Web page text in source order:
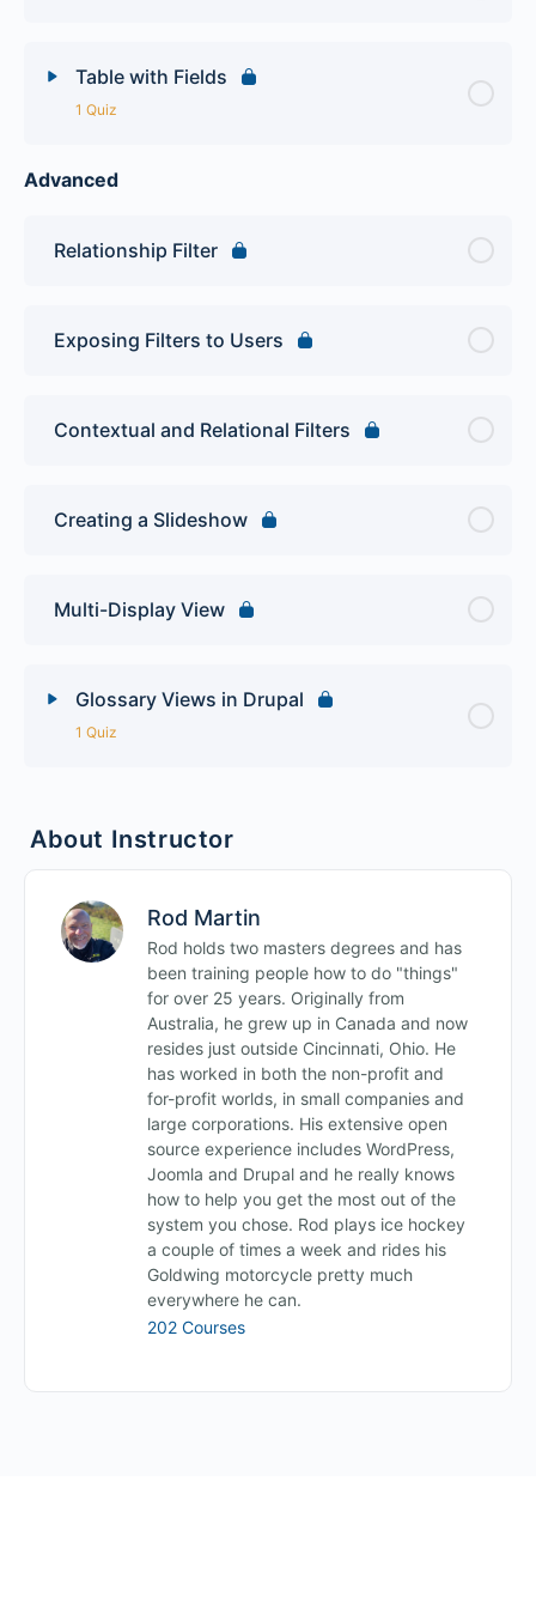
Table with Fields
1 Quiz
Lesson Content
Views Intro Quiz
Advanced
Relationship Filter
Exposing Filters to Users
Contextual and Relational Filters
Creating a Slideshow
Multi-Display View
Glossary Views in Drupal
1 Quiz
Views Final Quiz
About Instructor
Rod Martin
Rod holds two masters degrees and has
been training people how to do "things"
for over 25 years. Originally from
Australia, he grew up in Canada and now
resides just outside Cincinnati, Ohio. He
has worked in both the non-profit and
for-profit worlds, in small companies and
large corporations. His extensive open
source experience includes WordPress,
Joomla and Drupal and he really knows
how to help you get the most out of the
system you chose. Rod plays ice hockey
a couple of times a week and rides his
Goldwing motorcycle pretty much
everywhere he can.
202 Courses